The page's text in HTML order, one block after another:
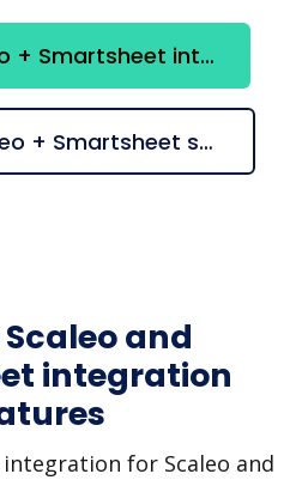
Request Scaleo + Smartsheet integration
Check all Scaleo + Smartsheet suggestions
and
integration
integration for Scaleo and